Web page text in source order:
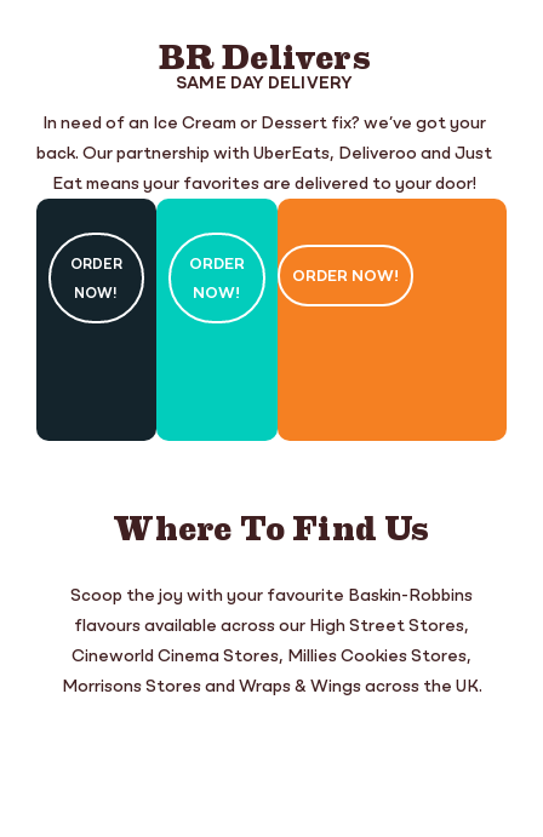
BR Delivers
SAME DAY DELIVERY
In need of an Ice Cream or Dessert fix? we’ve got your
back. Our partnership with UberEats, Deliveroo and Just
Eat means your favorites are delivered to your door!
ORDER
NOW!
ORDER
NOW!
ORDER NOW!
Where To Find Us
Scoop the joy with your favourite Baskin-Robbins
flavours available across our High Street Stores,
Cineworld Cinema Stores, Millies Cookies Stores,
Morrisons Stores and Wraps & Wings across the UK.